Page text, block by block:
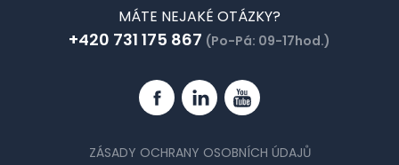
MÁTE NEJAKÉ OTÁZKY?
+420 731 175 867 (Po-Pá: 09-17hod.)
FacebookLinkedinYouTube
ZÁSADY OCHRANY OSOBNÍCH ÚDAJŮ